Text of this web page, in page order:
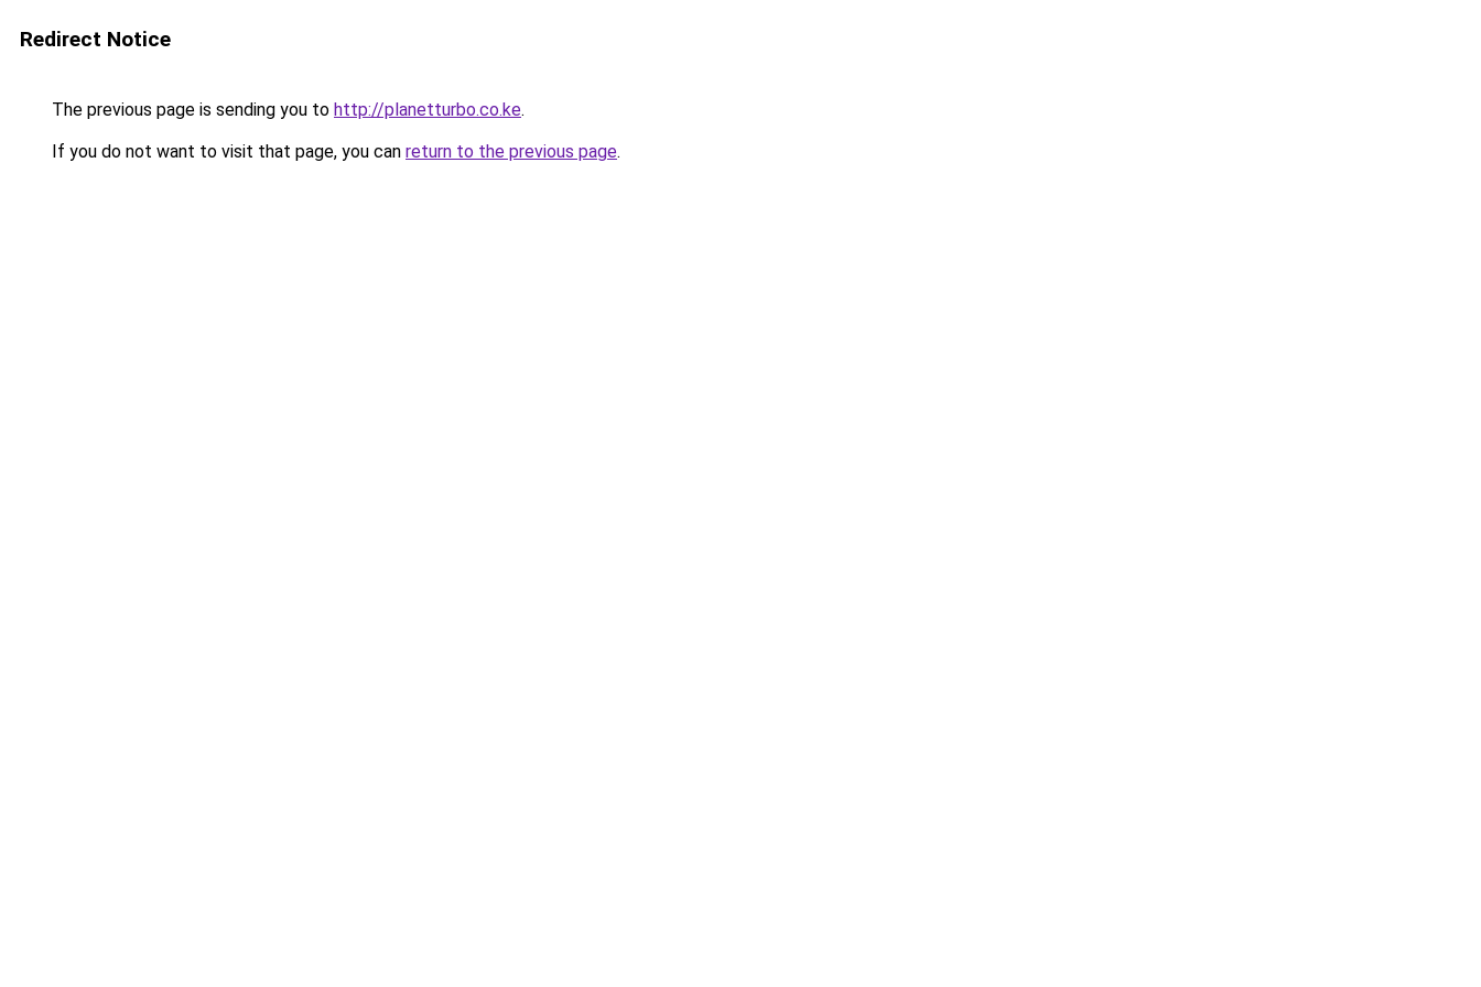
Redirect Notice
The previous page is sending you to http://planetturbo.co.ke.
If you do not want to visit that page, you can return to the previous page.